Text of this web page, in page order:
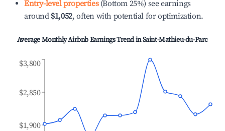
Entry-level properties(Bottom 25%) see earnings
around $1,052, often with potential for optimization.
Average Monthly Airbnb Earnings Trend inSaint-Mathieu-du-Parc
$1,900
$2,850
$3,800